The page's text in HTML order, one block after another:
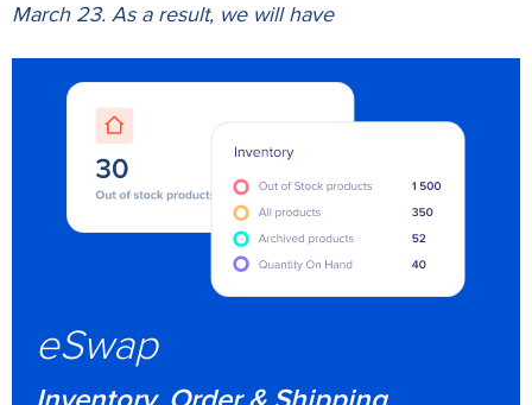
March 23. As a result, we will have
eSwap